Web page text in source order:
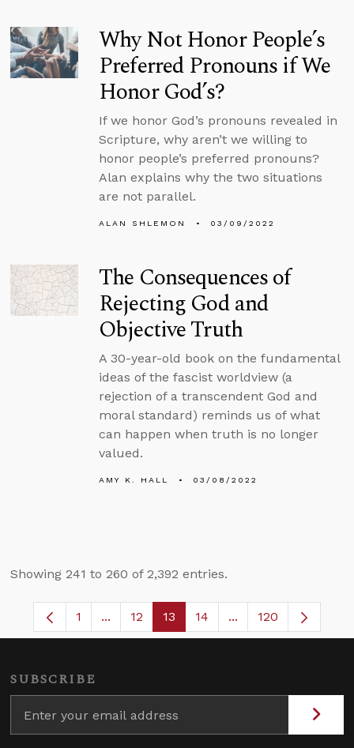
Why Not Honor People’s
Preferred Pronouns if We
Honor God’s?
If we honor God’s pronouns revealed in
Scripture, why aren’t we willing to
honor people’s preferred pronouns?
Alan explains why the two situations
are not parallel.
ALAN SHLEMON 03/09/2022
The Consequences of
Rejecting God and
Objective Truth
A 30-year-old book on the fundamental
ideas of the fascist worldview (a
rejection of a transcendent God and
moral standard) reminds us of what
can happen when truth is no longer
valued.
AMY K. HALL 03/08/2022
Showing 241 to 260 of 2,392 entries.
Page
1 ...Intermediate Pages Use TAB to navigate.
Page
12 Page
13 Page
14 ...Intermediate Pages
120
SUBSCRIBE